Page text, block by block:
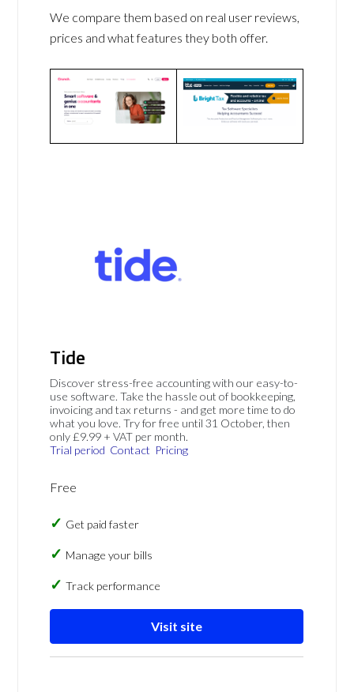
We compare them based on real user reviews,
prices and what features they both offer.
Tide
Discover stress-free accounting with our easy-to-
use software. Take the hassle out of bookkeeping,
invoicing and tax returns - and get more time to do
what you love. Try for free until 31 October, then
only £9.99 + VAT per month.
Trial period Contact Pricing
Free
Get paid faster
Manage your bills
Track performance
Visit site